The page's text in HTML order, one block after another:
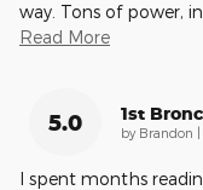
way. Tons of power,
Read More
5.0 1st
by Brandon
I spent months